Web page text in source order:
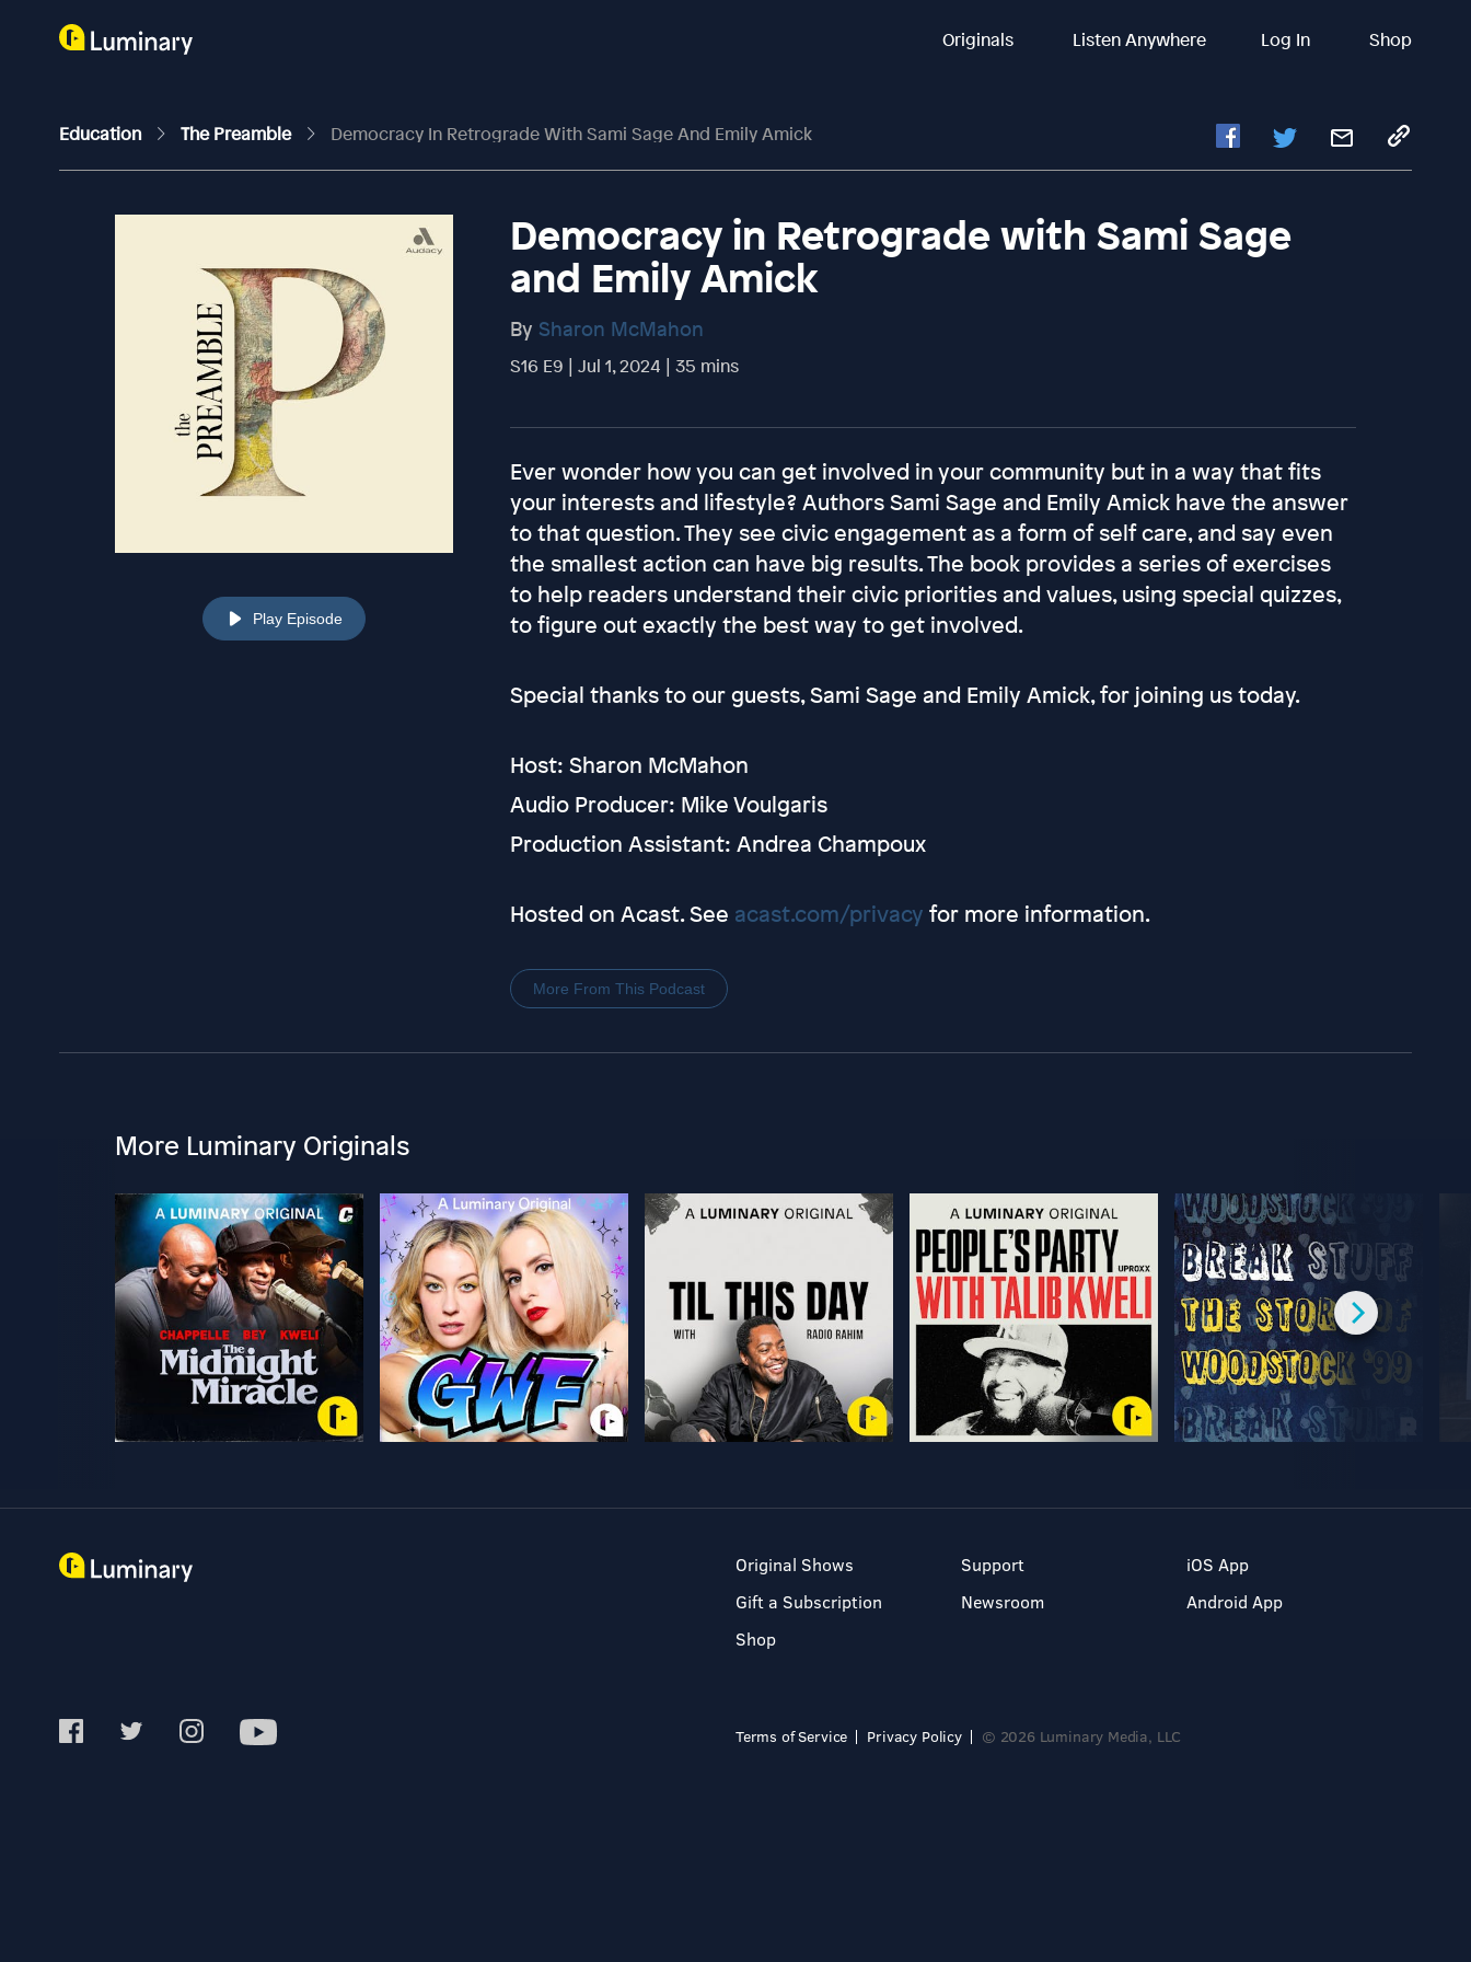
Originals Listen Anywhere Log In Shop
Education The Preamble Democracy In Retrograde With Sami Sage And Emily Amick
Play Episode
Democracy in Retrograde with Sami Sage
and Emily Amick
By Sharon McMahon
S16 E9 | Jul 1, 2024 | 35 mins
Ever wonder how you can get involved in your community but in a way that fits
your interests and lifestyle? Authors Sami Sage and Emily Amick have the answer
to that question. They see civic engagement as a form of self care, and say even
the smallest action can have big results. The book provides a series of exercises
to help readers understand their civic priorities and values, using special quizzes,
to figure out exactly the best way to get involved.
Special thanks to our guests, Sami Sage and Emily Amick, for joining us today.
Host: Sharon McMahon
Audio Producer: Mike Voulgaris
Production Assistant: Andrea Champoux
Hosted on Acast. See acast.com/privacy for more information.
More From This Podcast
More Luminary Originals
Original Shows
Gift a Subscription
Shop
Support
Newsroom
iOS App
Android App
Terms of Service Privacy Policy © 2026 Luminary Media, LLC